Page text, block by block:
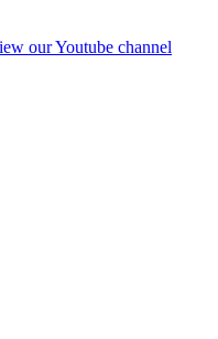
our Youtube channel